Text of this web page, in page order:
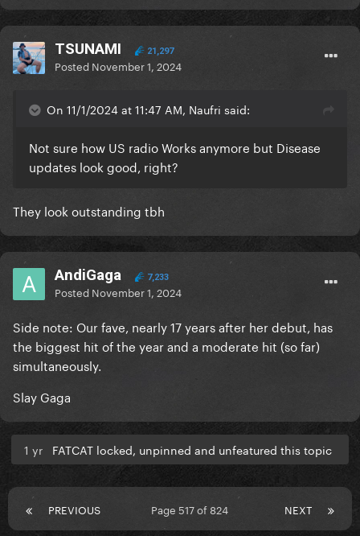
TSUNAMI 21,297
Posted November 1, 2024
On 11/1/2024 at 11:47 AM, Naufri said:
Not sure how US radio Works anymore but Disease
updates look good, right?
They look outstanding tbh
AndiGaga 7,233
Posted November 1, 2024
Side note: Our fave, nearly 17 years after her debut, has
the biggest hit of the year and a moderate hit (so far)
simultaneously.
Slay Gaga
1 yr FATCAT locked, unpinned and unfeatured this topic
PREVIOUS NEXT
Page 517 of 824